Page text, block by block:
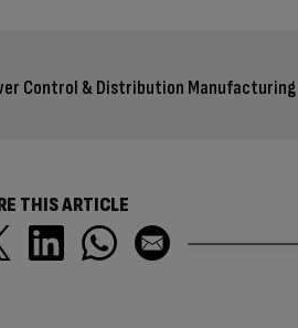
Control & Distribution
THIS ARTICLE